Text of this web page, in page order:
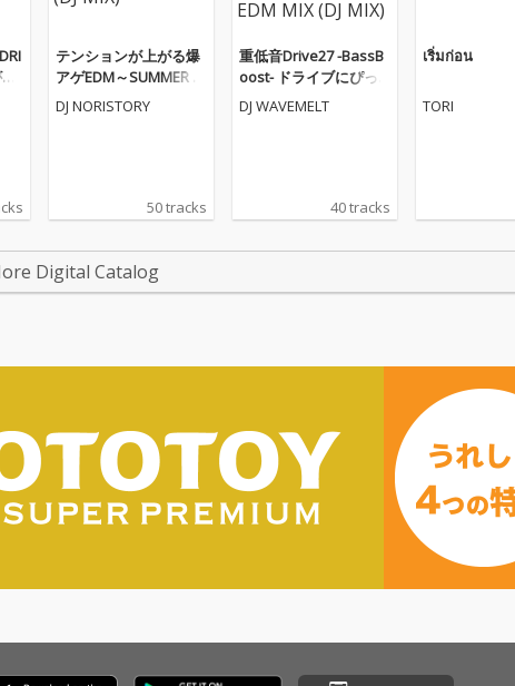
テンションが上がる爆
アゲEDM～SUMMER M
IX～ (DJ MIX)
DJ NORISTORY
50 tracks
重低音Drive27 -BassB
oost- ドライブにぴっ
たりなテンション上が
るEDM MIX (DJ MIX)
DJ WAVEMELT
40 tracks
เริ่มก่อน
TORI
Digital Catalog